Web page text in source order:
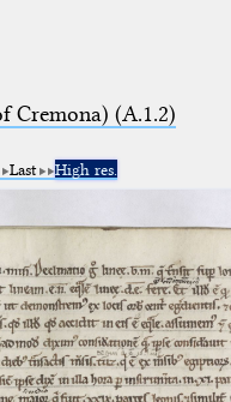
Cremona) (A.1.2)
Last High res.